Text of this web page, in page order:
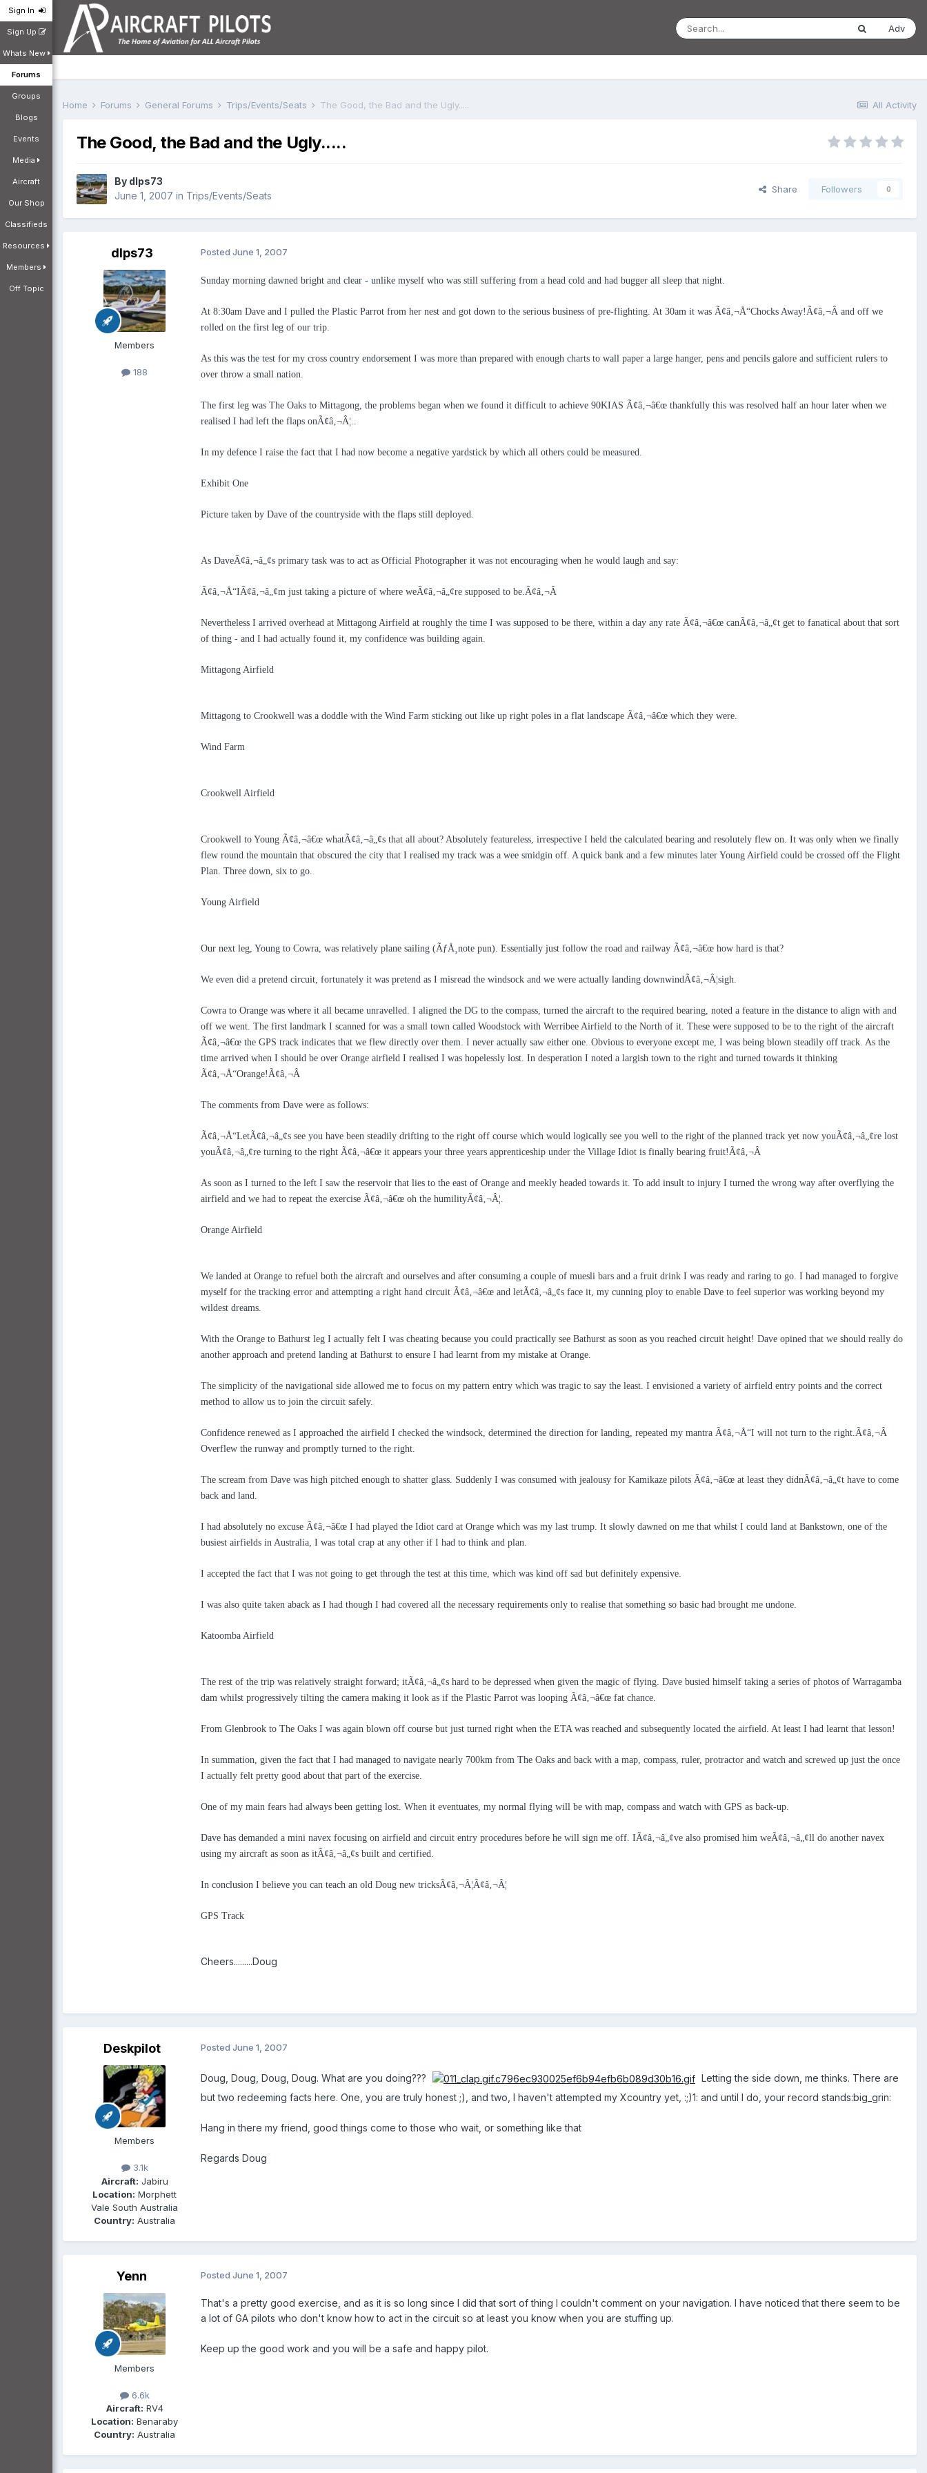
Sign In
Sign Up
Whats New
Forums
Groups
Blogs
Events
Media
Aircraft
Our Shop
Classifieds
Resources
Members
Off Topic
Adv
All Activity
Home Forums General Forums Trips/Events/Seats The Good, the Bad and the Ugly.....
The Good, the Bad and the Ugly.....
By dlps73
June 1, 2007 in Trips/Events/Seats
Share Followers 0
dlps73
Members
188
Posted June 1, 2007
Sunday morning dawned bright and clear - unlike myself who was still suffering from a head cold and had bugger all sleep that night.
At 8:30am Dave and I pulled the Plastic Parrot from her nest and got down to the serious business of pre-flighting. At 30am it was Ã¢â‚¬Å“Chocks Away!Ã¢â‚¬Â and off we
rolled on the first leg of our trip.
As this was the test for my cross country endorsement I was more than prepared with enough charts to wall paper a large hanger, pens and pencils galore and sufficient rulers to
over throw a small nation.
The first leg was The Oaks to Mittagong, the problems began when we found it difficult to achieve 90KIAS Ã¢â‚¬â€œ thankfully this was resolved half an hour later when we
realised I had left the flaps onÃ¢â‚¬Â¦..
In my defence I raise the fact that I had now become a negative yardstick by which all others could be measured.
Exhibit One
Picture taken by Dave of the countryside with the flaps still deployed.
As DaveÃ¢â‚¬â„¢s primary task was to act as Official Photographer it was not encouraging when he would laugh and say:
Ã¢â‚¬Å“IÃ¢â‚¬â„¢m just taking a picture of where weÃ¢â‚¬â„¢re supposed to be.Ã¢â‚¬Â
Nevertheless I arrived overhead at Mittagong Airfield at roughly the time I was supposed to be there, within a day any rate Ã¢â‚¬â€œ canÃ¢â‚¬â„¢t get to fanatical about that sort
of thing - and I had actually found it, my confidence was building again.
Mittagong Airfield
Mittagong to Crookwell was a doddle with the Wind Farm sticking out like up right poles in a flat landscape Ã¢â‚¬â€œ which they were.
Wind Farm
Crookwell Airfield
Crookwell to Young Ã¢â‚¬â€œ whatÃ¢â‚¬â„¢s that all about? Absolutely featureless, irrespective I held the calculated bearing and resolutely flew on. It was only when we finally
flew round the mountain that obscured the city that I realised my track was a wee smidgin off. A quick bank and a few minutes later Young Airfield could be crossed off the Flight
Plan. Three down, six to go.
Young Airfield
Our next leg, Young to Cowra, was relatively plane sailing (ÃƒÅ¸note pun). Essentially just follow the road and railway Ã¢â‚¬â€œ how hard is that?
We even did a pretend circuit, fortunately it was pretend as I misread the windsock and we were actually landing downwindÃ¢â‚¬Â¦sigh.
Cowra to Orange was where it all became unravelled. I aligned the DG to the compass, turned the aircraft to the required bearing, noted a feature in the distance to align with and
off we went. The first landmark I scanned for was a small town called Woodstock with Werribee Airfield to the North of it. These were supposed to be to the right of the aircraft
Ã¢â‚¬â€œ the GPS track indicates that we flew directly over them. I never actually saw either one. Obvious to everyone except me, I was being blown steadily off track. As the
time arrived when I should be over Orange airfield I realised I was hopelessly lost. In desperation I noted a largish town to the right and turned towards it thinking
Ã¢â‚¬Å“Orange!Ã¢â‚¬Â
The comments from Dave were as follows:
Ã¢â‚¬Å“LetÃ¢â‚¬â„¢s see you have been steadily drifting to the right off course which would logically see you well to the right of the planned track yet now youÃ¢â‚¬â„¢re lost
youÃ¢â‚¬â„¢re turning to the right Ã¢â‚¬â€œ it appears your three years apprenticeship under the Village Idiot is finally bearing fruit!Ã¢â‚¬Â
As soon as I turned to the left I saw the reservoir that lies to the east of Orange and meekly headed towards it. To add insult to injury I turned the wrong way after overflying the
airfield and we had to repeat the exercise Ã¢â‚¬â€œ oh the humilityÃ¢â‚¬Â¦.
Orange Airfield
We landed at Orange to refuel both the aircraft and ourselves and after consuming a couple of muesli bars and a fruit drink I was ready and raring to go. I had managed to forgive
myself for the tracking error and attempting a right hand circuit Ã¢â‚¬â€œ and letÃ¢â‚¬â„¢s face it, my cunning ploy to enable Dave to feel superior was working beyond my
wildest dreams.
With the Orange to Bathurst leg I actually felt I was cheating because you could practically see Bathurst as soon as you reached circuit height! Dave opined that we should really do
another approach and pretend landing at Bathurst to ensure I had learnt from my mistake at Orange.
The simplicity of the navigational side allowed me to focus on my pattern entry which was tragic to say the least. I envisioned a variety of airfield entry points and the correct
method to allow us to join the circuit safely.
Confidence renewed as I approached the airfield I checked the windsock, determined the direction for landing, repeated my mantra Ã¢â‚¬Å“I will not turn to the right.Ã¢â‚¬Â
Overflew the runway and promptly turned to the right.
The scream from Dave was high pitched enough to shatter glass. Suddenly I was consumed with jealousy for Kamikaze pilots Ã¢â‚¬â€œ at least they didnÃ¢â‚¬â„¢t have to come
back and land.
I had absolutely no excuse Ã¢â‚¬â€œ I had played the Idiot card at Orange which was my last trump. It slowly dawned on me that whilst I could land at Bankstown, one of the
busiest airfields in Australia, I was total crap at any other if I had to think and plan.
I accepted the fact that I was not going to get through the test at this time, which was kind off sad but definitely expensive.
I was also quite taken aback as I had though I had covered all the necessary requirements only to realise that something so basic had brought me undone.
Katoomba Airfield
The rest of the trip was relatively straight forward; itÃ¢â‚¬â„¢s hard to be depressed when given the magic of flying. Dave busied himself taking a series of photos of Warragamba
dam whilst progressively tilting the camera making it look as if the Plastic Parrot was looping Ã¢â‚¬â€œ fat chance.
From Glenbrook to The Oaks I was again blown off course but just turned right when the ETA was reached and subsequently located the airfield. At least I had learnt that lesson!
In summation, given the fact that I had managed to navigate nearly 700km from The Oaks and back with a map, compass, ruler, protractor and watch and screwed up just the once
I actually felt pretty good about that part of the exercise.
One of my main fears had always been getting lost. When it eventuates, my normal flying will be with map, compass and watch with GPS as back-up.
Dave has demanded a mini navex focusing on airfield and circuit entry procedures before he will sign me off. IÃ¢â‚¬â„¢ve also promised him weÃ¢â‚¬â„¢ll do another navex
using my aircraft as soon as itÃ¢â‚¬â„¢s built and certified.
In conclusion I believe you can teach an old Doug new tricksÃ¢â‚¬Â¦Ã¢â‚¬Â¦
GPS Track
Cheers.........Doug
Deskpilot
Members
3.1k
Aircraft: Jabiru
Location: Morphett
Vale South Australia
Country: Australia
Posted June 1, 2007
Doug, Doug, Doug, Doug. What are you doing???
Letting the side down, me thinks. There are
but two redeeming facts here. One, you are truly honest ;), and two, I haven't attempted my Xcountry yet, :;)1: and until I do, your record stands:big_grin:
Hang in there my friend, good things come to those who wait, or something like that
Regards Doug
Yenn
Members
6.6k
Aircraft: RV4
Location: Benaraby
Country: Australia
Posted June 1, 2007
That's a pretty good exercise, and as it is so long since I did that sort of thing I couldn't comment on your navigation. I have noticed that there seem to be
a lot of GA pilots who don't know how to act in the circuit so at least you know when you are stuffing up.
Keep up the good work and you will be a safe and happy pilot.